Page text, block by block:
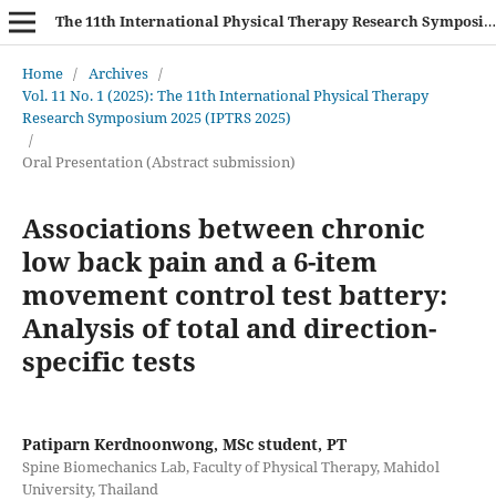
The 11th International Physical Therapy Research Symposium (IPTRS 2025)
Home / Archives /
Vol. 11 No. 1 (2025): The 11th International Physical Therapy
Research Symposium 2025 (IPTRS 2025)
/
Oral Presentation (Abstract submission)
Associations between chronic
low back pain and a 6-item
movement control test battery:
Analysis of total and direction-
specific tests
Patiparn Kerdnoonwong, MSc student, PT
Spine Biomechanics Lab, Faculty of Physical Therapy, Mahidol
University, Thailand